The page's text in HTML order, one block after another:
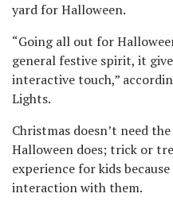
yard for Halloween.
“Going all out for
general festive spirit, it
interactive touch,”
Lights.
Christmas doesn’t need
Halloween does; trick or
experience for kids
interaction with them.